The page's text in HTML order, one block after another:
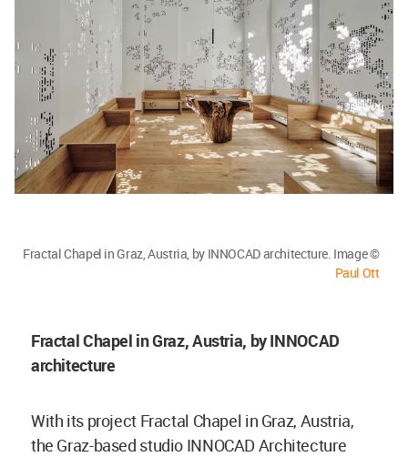
Fractal Chapel in Graz, Austria, by INNOCAD architecture. Image ©
Paul Ott
Fractal Chapel in Graz, Austria, by INNOCAD
architecture
With its project Fractal Chapel in Graz, Austria,
the Graz-based studio INNOCAD Architecture